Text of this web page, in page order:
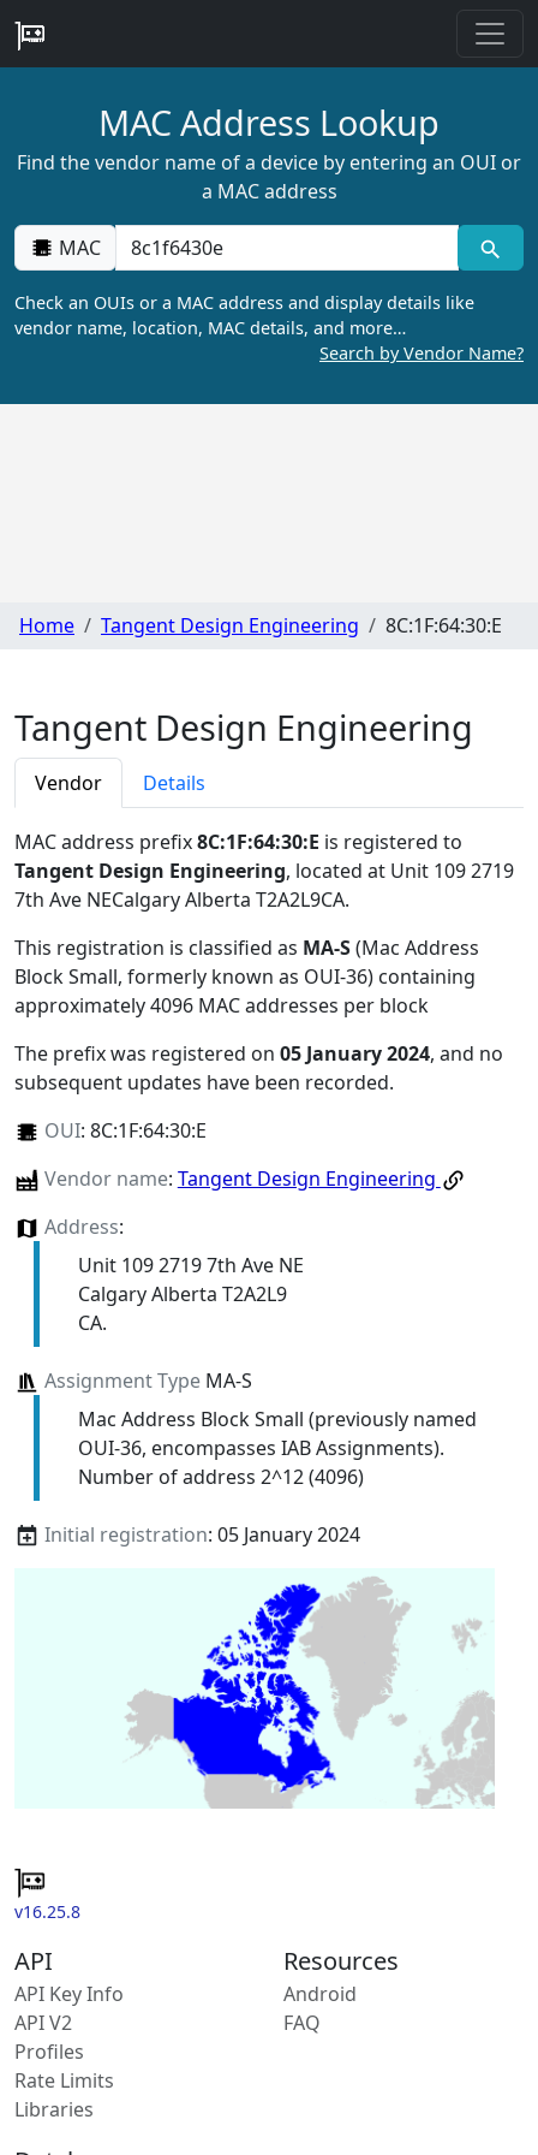
MAC Address Lookup
Find the vendor name of a device by entering an OUI or
a MAC address
MAC
Check an OUIs or a MAC address and display details like
vendor name, location, MAC details, and more…
Search by Vendor Name?
Home Tangent Design Engineering 8C:1F:64:30:E
Tangent Design Engineering
Vendor Details
MAC address prefix8C:1F:64:30:E is registered to
Tangent Design Engineering, located at Unit 109 2719
7th Ave NECalgary Alberta T2A2L9CA.
This registration is classified as MA-S(Mac Address
Block Small, formerly known as OUI-36) containing
approximately 4096 MAC addresses per block
The prefix was registered on 05 January 2024, and no
subsequent updates have been recorded.
OUI: 8C:1F:64:30:E
Vendor name: Tangent Design Engineering
Address:
Unit 109 2719 7th Ave NE
Calgary Alberta T2A2L9
CA.
Assignment TypeMA-S
Mac Address Block Small (previously named
OUI-36, encompasses IAB Assignments).
Number of address 2^12 (4096)
Initial registration: 05 January 2024
v16.25.8
API
API Key Info
API V2
Profiles
Rate Limits
Libraries
Resources
Android
FAQ